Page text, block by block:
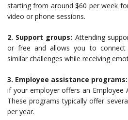
starting from around $60 per week
video or phone sessions.
2. Support groups: Attending
or free and allows you to connect
similar challenges while receiving
3. Employee assistance programs:
if your employer offers an Employee
These programs typically offer
per year.